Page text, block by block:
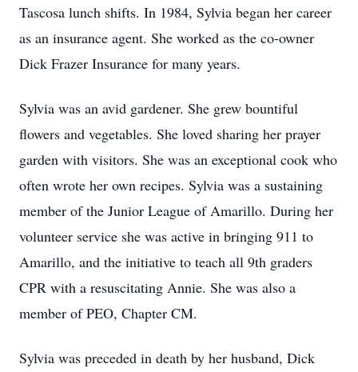
Tascosa lunch shifts. In 1984, Sylvia began her career
as an insurance agent. She worked as the co-owner
Dick Frazer Insurance for many years.
Sylvia was an avid gardener. She grew bountiful
flowers and vegetables. She loved sharing her prayer
garden with visitors. She was an exceptional cook who
often wrote her own recipes. Sylvia was a sustaining
member of the Junior League of Amarillo. During her
volunteer service she was active in bringing 911 to
Amarillo, and the initiative to teach all 9th graders
CPR with a resuscitating Annie. She was also a
member of PEO, Chapter CM.
Sylvia was preceded in death by her husband, Dick